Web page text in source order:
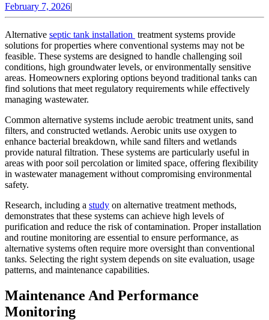
Systems
For
Septic
Needs
February 7, 2026February
7,
|
Alternative septic tank installation treatment systems provide
solutions for properties where conventional systems may not be
feasible. These systems are designed to handle challenging soil
conditions, high groundwater levels, or environmentally sensitive
areas. Homeowners exploring options beyond traditional tanks can
find solutions that meet regulatory requirements while effectively
managing wastewater.
Common alternative systems include aerobic treatment units, sand
filters, and constructed wetlands. Aerobic units use oxygen to
enhance bacterial breakdown, while sand filters and wetlands
provide natural filtration. These systems are particularly useful in
areas with poor soil percolation or limited space, offering flexibility
in wastewater management without compromising environmental
safety.
Research, including a study on alternative treatment methods,
demonstrates that these systems can achieve high levels of
purification and reduce the risk of contamination. Proper installation
and routine monitoring are essential to ensure performance, as
alternative systems often require more oversight than conventional
tanks. Selecting the right system depends on site evaluation, usage
patterns, and maintenance capabilities.
Maintenance And Performance
Monitoring